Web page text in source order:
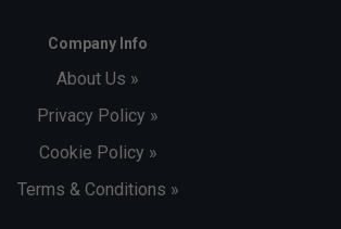
Company Info
About Us »
Privacy Policy »
Cookie Policy »
Terms & Conditions »